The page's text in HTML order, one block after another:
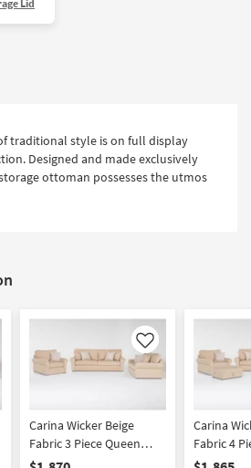
Lid
traditional style is on full display
Designed and made exclusively
ottoman possesses the utmos
Like
Carina Wicker Beige
Fabric 3 Piece Queen
Memory Foam Sleeper
Carina
Fabric 4
Condo